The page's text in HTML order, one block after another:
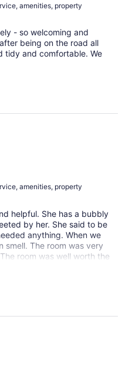
amenities, property
- so welcoming and
being on the road all
tidy and comfortable. We
amenities, property
helpful. She has a bubbly
by her. She said to be
anything. When we
smell. The room was very
room was well worth the
The lady overseeing it
Thank you Econo Lodge.